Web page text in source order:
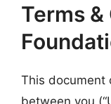
Terms
This document
between you